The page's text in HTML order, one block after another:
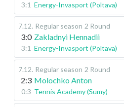
3:1 Energy-Invasport (Poltava)
7.12. Regular season 2 Round
3:0 Zakladnyi Hennadii
3:1 Energy-Invasport (Poltava)
7.12. Regular season 2 Round
2:3 Molochko Anton
0:3 Tennis Academy (Sumy)